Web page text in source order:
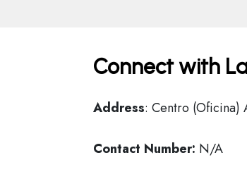
Connect with
Address: Centro (Oficina)
Contact Number: N/A